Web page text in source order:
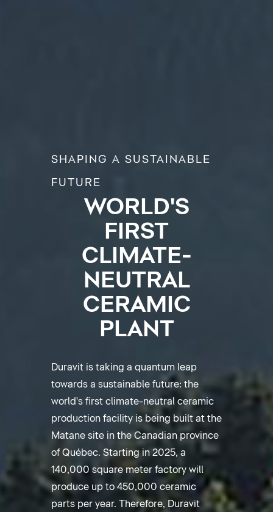
SHAPING A SUSTAINABLE
FUTURE
WORLD'S
FIRST
CLIMATE-
NEUTRAL
CERAMIC
PLANT
Duravit is taking a quantum leap
towards a sustainable future: the
world's first climate-neutral ceramic
production facility is being built at the
Matane site in the Canadian province
of Québec. Starting in 2025, a
140,000 square meter factory will
produce up to 450,000 ceramic
parts per year. Therefore, Duravit